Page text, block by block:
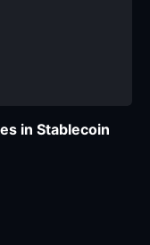
in Stablecoin